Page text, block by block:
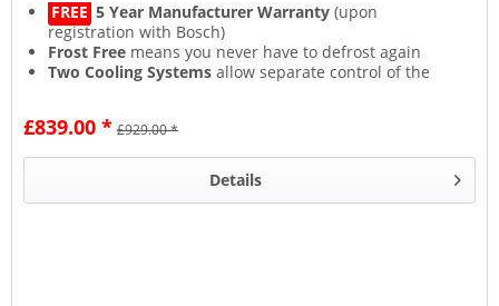
FREE 5 Year Manufacturer Warranty (upon
registration with Bosch)
Frost Free means you never have to defrost again
Two Cooling Systems allow separate control of the
to lock in freshness
£839.00 * £929.00 *
Details